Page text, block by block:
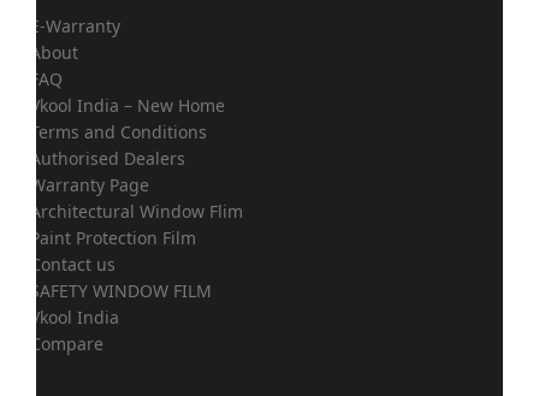
E-Warranty
About
FAQ
Vkool India – New Home
Terms and Conditions
Authorised Dealers
Warranty Page
Architectural Window Flim
Paint Protection Film
Contact us
SAFETY WINDOW FILM
Vkool India
Compare